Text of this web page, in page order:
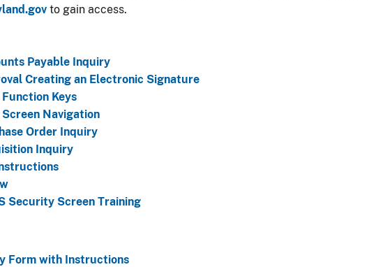
to gain access.
Payable Inquiry
Creating an Electronic Signature
Keys
Navigation
Order Inquiry
Inquiry
Security Screen Training
Form with Instructions